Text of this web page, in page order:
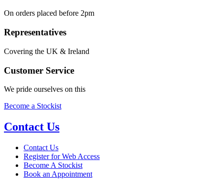
On orders placed before 2pm
Representatives
Covering the UK & Ireland
Customer Service
We pride ourselves on this
Become a Stockist
Contact Us
Contact Us
Register for Web Access
Become A Stockist
Book an Appointment